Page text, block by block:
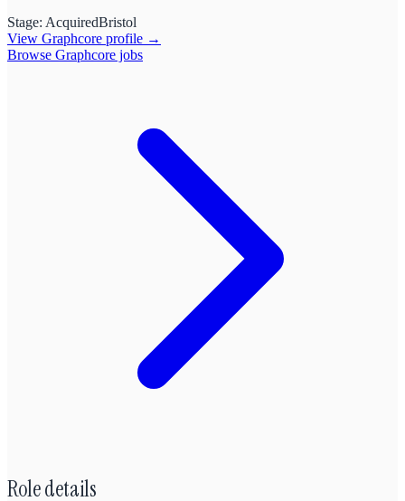
Stage: AcquiredBristol
View Graphcore profile →
Browse Graphcore jobs
Role details